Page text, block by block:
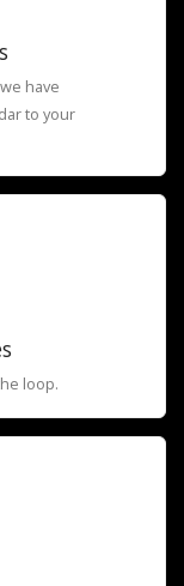
have
to your
loop.